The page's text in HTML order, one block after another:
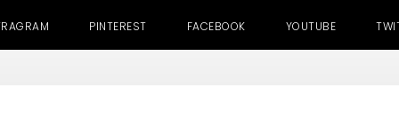
PINTEREST FACEBOOK YOUTUBE